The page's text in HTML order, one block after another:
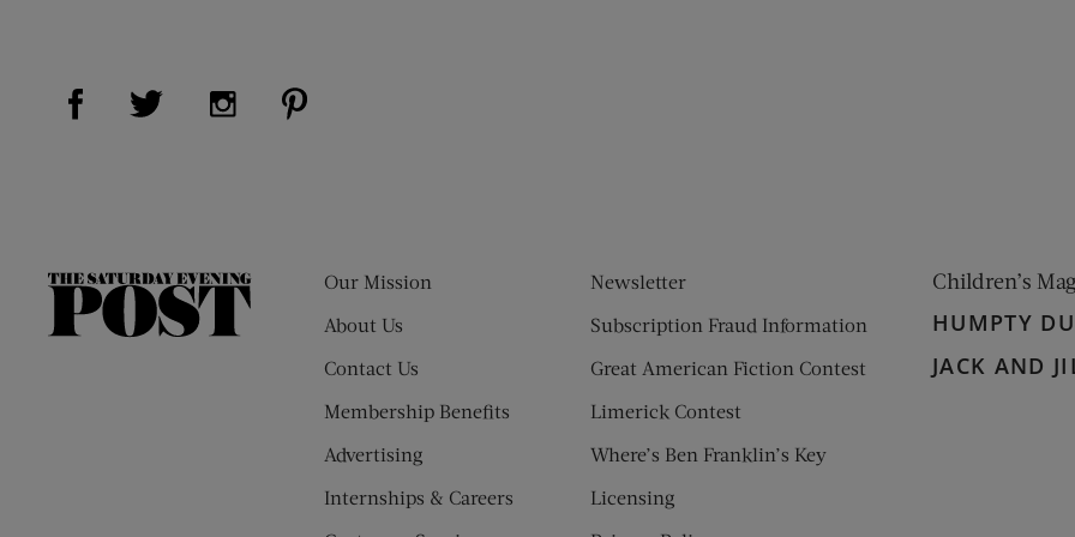
Visit Us on Facebook (opens new window)
Visit Us on Twitter (opens new window)
Visit Us on Instagram (opens new window)
The
Our Mission
About Us
Contact Us
Membership Benefits
Advertising
Internships & Careers
Newsletter
Subscription Fraud Information
Great American Fiction Contest
Limerick Contest
Where’s Ben Franklin’s Key
Licensing
Children’s
HUMPTY
JACK AND